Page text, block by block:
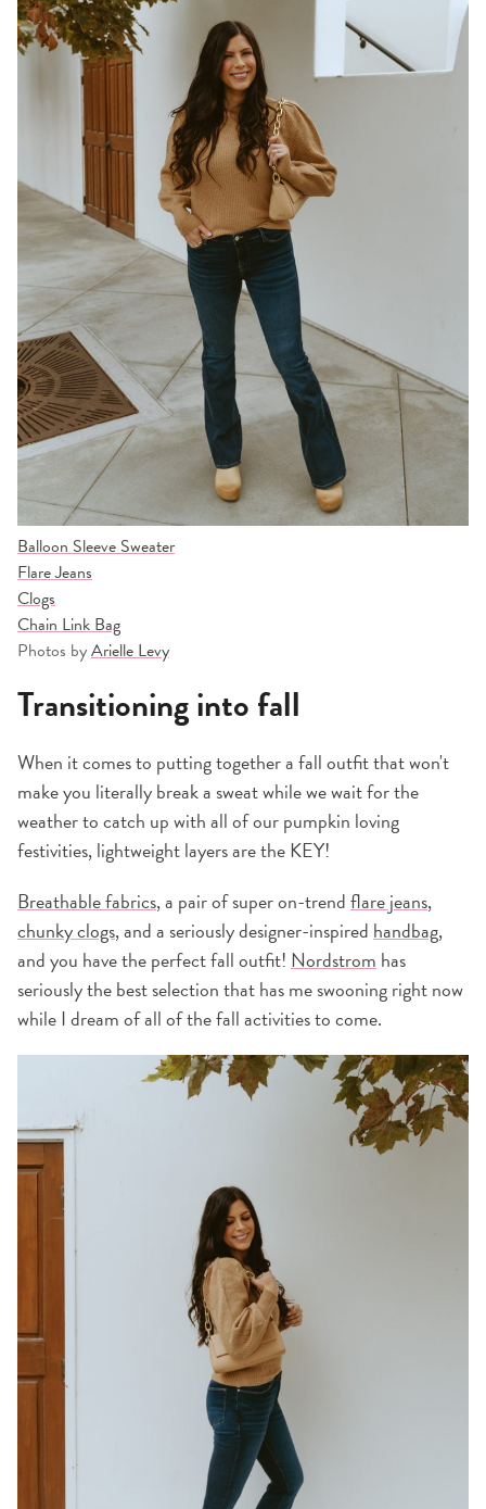
Balloon Sleeve Sweater
Flare Jeans
Clogs
Chain Link Bag
Photos byArielle Levy
Transitioning into fall
When it comes to putting together a fall outfit that won't
make you literally break a sweat while we wait for the
weather to catch up with all of our pumpkin loving
festivities, lightweight layers are the KEY!
Breathable fabrics, a pair of super on-trendflare jeans,
chunky clogs, and a seriously designer-inspired handbag,
and you have the perfect fall outfit! Nordstrom has
seriously the best selection that has me swooning right now
while I dream of all of the fall activities to come.